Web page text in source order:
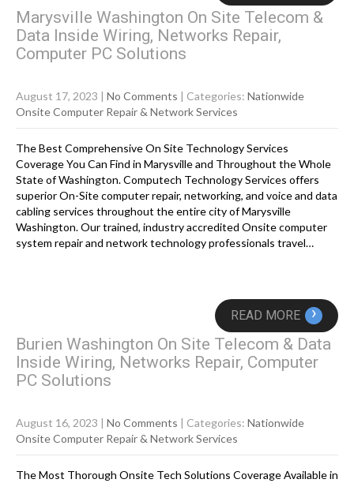
Marysville Washington On Site Telecom &
Data Inside Wiring, Networks Repair,
Computer PC Solutions
August 17, 2023 | No Comments | Categories: Nationwide
Onsite Computer Repair & Network Services
The Best Comprehensive On Site Technology Services
Coverage You Can Find in Marysville and Throughout the Whole
State of Washington. Computech Technology Services offers
superior On-Site computer repair, networking, and voice and data
cabling services throughout the entire city of Marysville
Washington. Our trained, industry accredited Onsite computer
system repair and network technology professionals travel…
READ MORE ›
Burien Washington On Site Telecom & Data
Inside Wiring, Networks Repair, Computer
PC Solutions
August 16, 2023 | No Comments | Categories: Nationwide
Onsite Computer Repair & Network Services
The Most Thorough Onsite Tech Solutions Coverage Available in